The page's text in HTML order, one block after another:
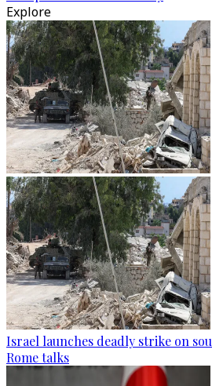
Explore
Israel launches deadly strike on
Rome talks